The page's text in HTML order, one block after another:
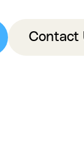
Contact